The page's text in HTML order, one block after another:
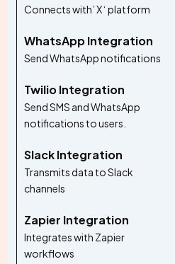
Connects with’ X ‘ platform
WhatsApp Integration
Send WhatsApp notifications
Twilio Integration
Send SMS and WhatsApp
notifications to users.
Slack Integration
Transmits data to Slack
channels
Zapier Integration
Integrates with Zapier
workflows